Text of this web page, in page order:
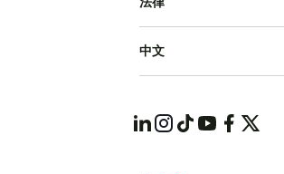
中文